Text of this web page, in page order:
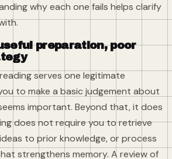
why each one fails helps clarify
preparation, poor
serves one legitimate
to make a basic judgement about
important. Beyond that, it does
does not require you to retrieve
to prior knowledge, or process
strengthens memory. A review of